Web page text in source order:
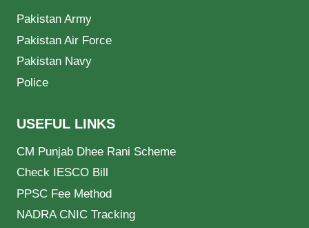
Pakistan Army
Pakistan Air Force
Pakistan Navy
Police
USEFUL LINKS
CM Punjab Dhee Rani Scheme
Check IESCO Bill
PPSC Fee Method
NADRA CNIC Tracking